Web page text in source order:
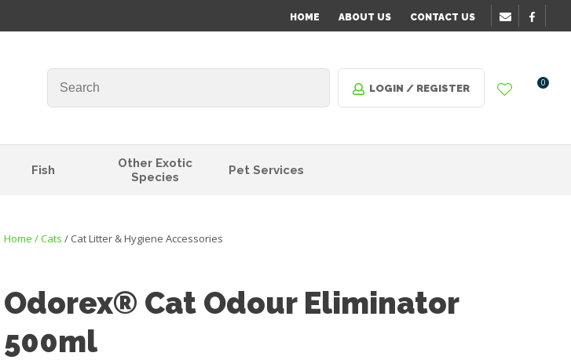
HOME ABOUT US CONTACT US
LOGIN / REGISTER 0
Fish
Other Exotic
Species
Pet Services
Home Cats Cat Litter & Hygiene Accessories
Odorex® Cat Odour Eliminator
500ml
Name *
Question